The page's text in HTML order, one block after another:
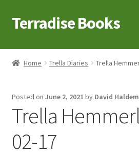
Skip
to
Skip
to
Terradise Books
Home
Books to Browse
Home Trella Diaries Trella
Posted on June 2, 2021 by David
Trella
02-17